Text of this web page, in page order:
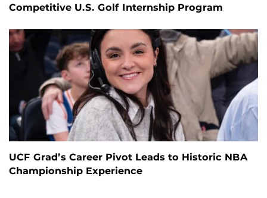
Competitive U.S. Golf Internship Program
UCF Grad’s Career Pivot Leads to Historic NBA
Championship Experience